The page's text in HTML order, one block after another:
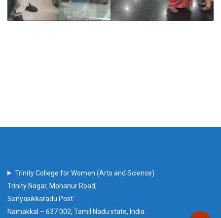
Trinity College for Women (Arts and Science)
Trinity Nagar, Mohanur Road,
Sanyasikkaradu Post
Namakkal – 637 002, Tamil Nadu state, India